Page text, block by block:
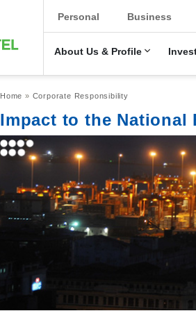
New Main
Personal Business
About Us & Profile
Breadcrumb
Home Corporate Responsibility
Impact to the National